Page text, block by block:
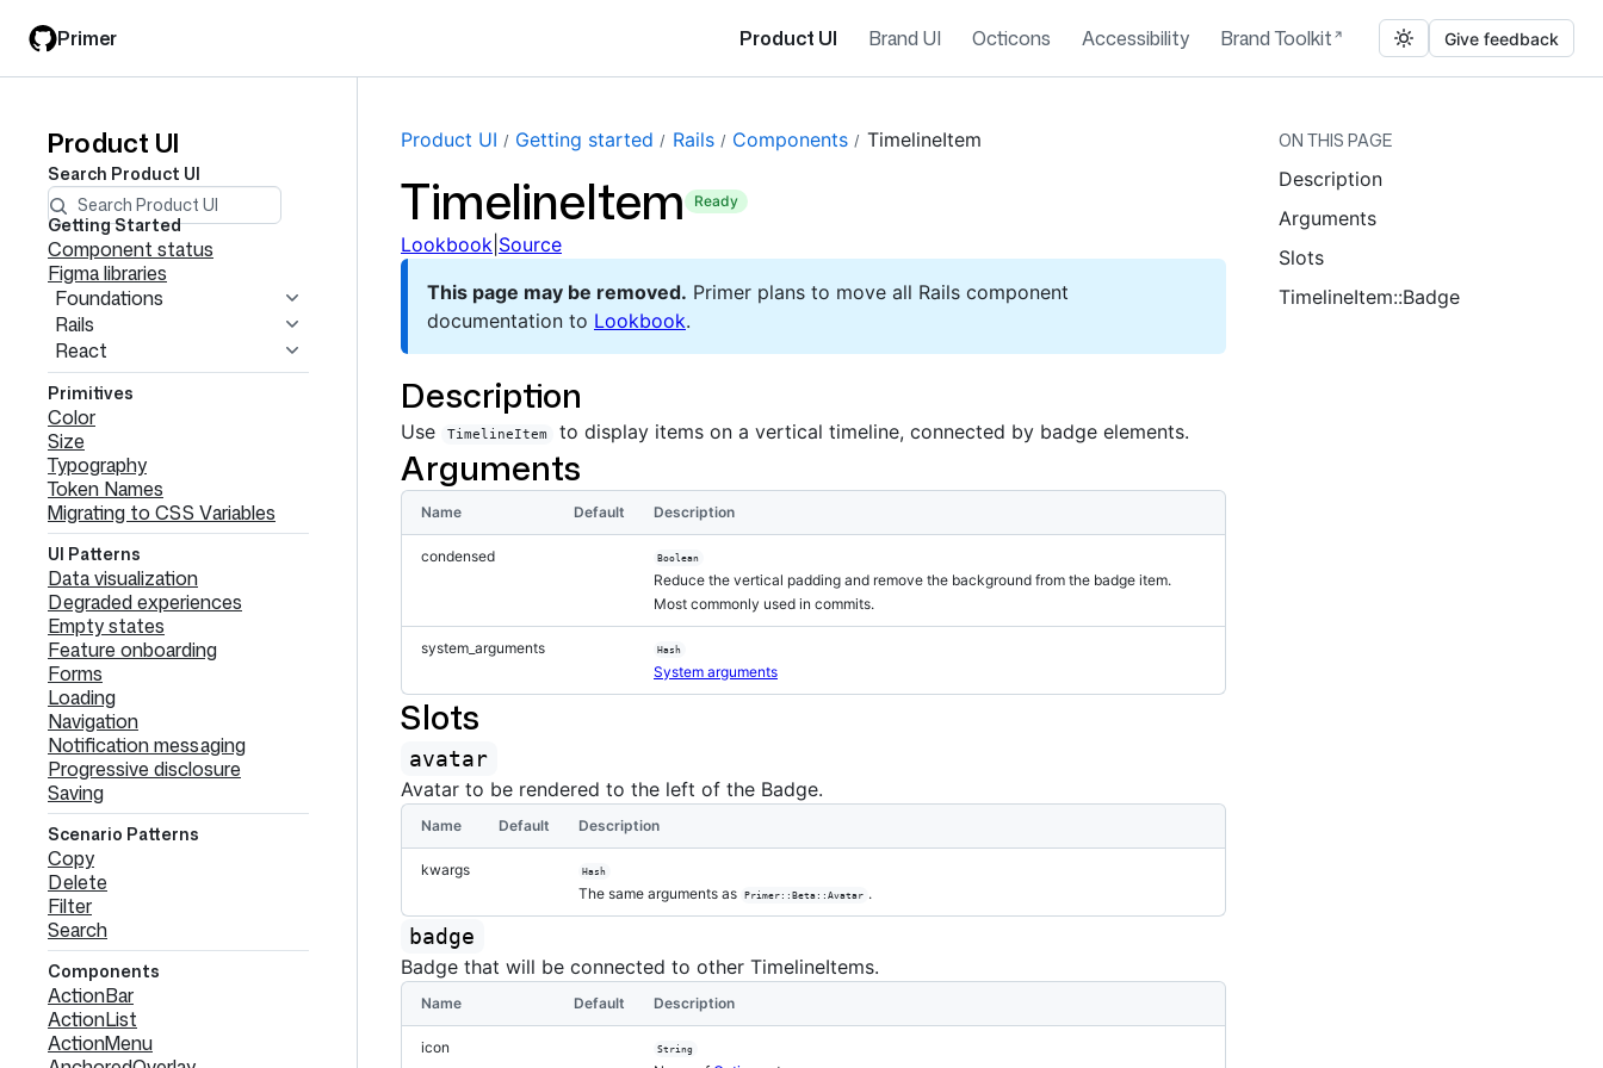
main
filter
Primer Product UI Brand UI Octicons Accessibility Brand Toolkit Give feedback
Product UI
Search Product UI
Product
UI
navigation
Getting Started
Component status
Figma libraries
Foundations
Rails
React
Primitives
Color
Size
Typography
Token Names
Migrating to CSS Variables
UI Patterns
Data visualization
Degraded experiences
Empty states
Feature onboarding
Forms
Loading
Navigation
Notification messaging
Progressive disclosure
Saving
Scenario Patterns
Copy
Delete
Filter
Search
Components
ActionBar
ActionList
ActionMenu
Product UI Getting started Rails Components TimelineItem
TimelineItem ready
Lookbook Source
This page may be removed. Primer plans to move all Rails component
documentation to Lookbook.
Description
Use TimelineItem to display items on a vertical timeline, connected by badge elements.
Arguments
Name Default Description
condensed Boolean
Reduce the vertical padding and remove the background from the badge item.
Most commonly used in commits.
system_arguments Hash
System arguments
Slots
avatar
Avatar to be rendered to the left of the Badge.
Name Default Description
kwargs Hash
The same arguments as Primer::Beta::Avatar .
badge
Badge that will be connected to other TimelineItems.
Name Default Description
icon String
ON THIS PAGE
Description
Arguments
Slots
TimelineItem::Badge